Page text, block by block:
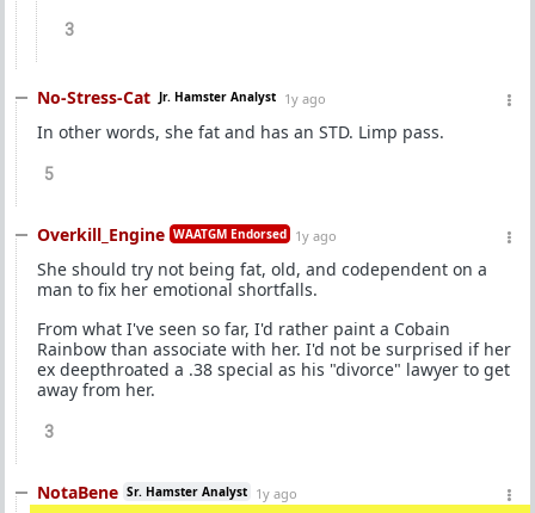
3
No-Stress-Cat Jr. Hamster Analyst 1y ago
In other words, she fat and has an STD. Limp pass.
5
Overkill_Engine WAATGM Endorsed 1y ago
She should try not being fat, old, and codependent on a
man to fix her emotional shortfalls.
From what I've seen so far, I'd rather paint a Cobain
Rainbow than associate with her. I'd not be surprised if her
ex deepthroated a .38 special as his "divorce" lawyer to get
away from her.
3
NotaBene Sr. Hamster Analyst 1y ago